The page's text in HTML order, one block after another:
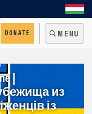
DONATE MENU
|
из
із